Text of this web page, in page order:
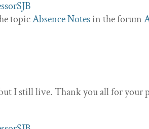
topicAbsence Notesin the forum
I still live. Thank you all for your